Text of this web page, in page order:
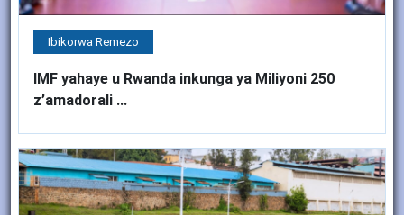
Ibikorwa Remezo
IMF yahaye u Rwanda inkunga ya Miliyoni 250
z’amadorali ...